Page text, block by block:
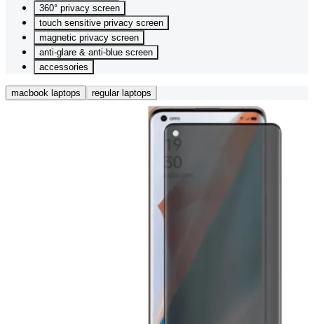
360° privacy screen
touch sensitive privacy screen
magnetic privacy screen
anti-glare & anti-blue screen
accessories
macbook laptops regular laptops